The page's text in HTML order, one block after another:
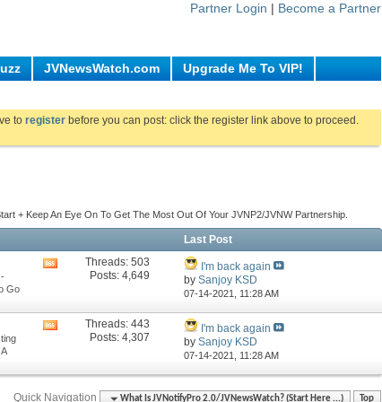
Partner Login | Become a Partner
JVNewsWatch.com Upgrade Me To VIP!
to register before you can post: click the register link above to proceed.
+ Keep An Eye On To Get The Most Out Of Your JVNP2/JVNW Partnership.
Last Post
Go
Threads: 503
Posts: 4,649
I'm back again
bySanjoy KSD
07-14-2021, 11:28 AM
feed
Threads: 443
Posts: 4,307
I'm back again
bySanjoy KSD
07-14-2021, 11:28 AM
Quick Navigation What Is JVNotifyPro 2.0/JVNewsWatch? (Start Here ...) Top